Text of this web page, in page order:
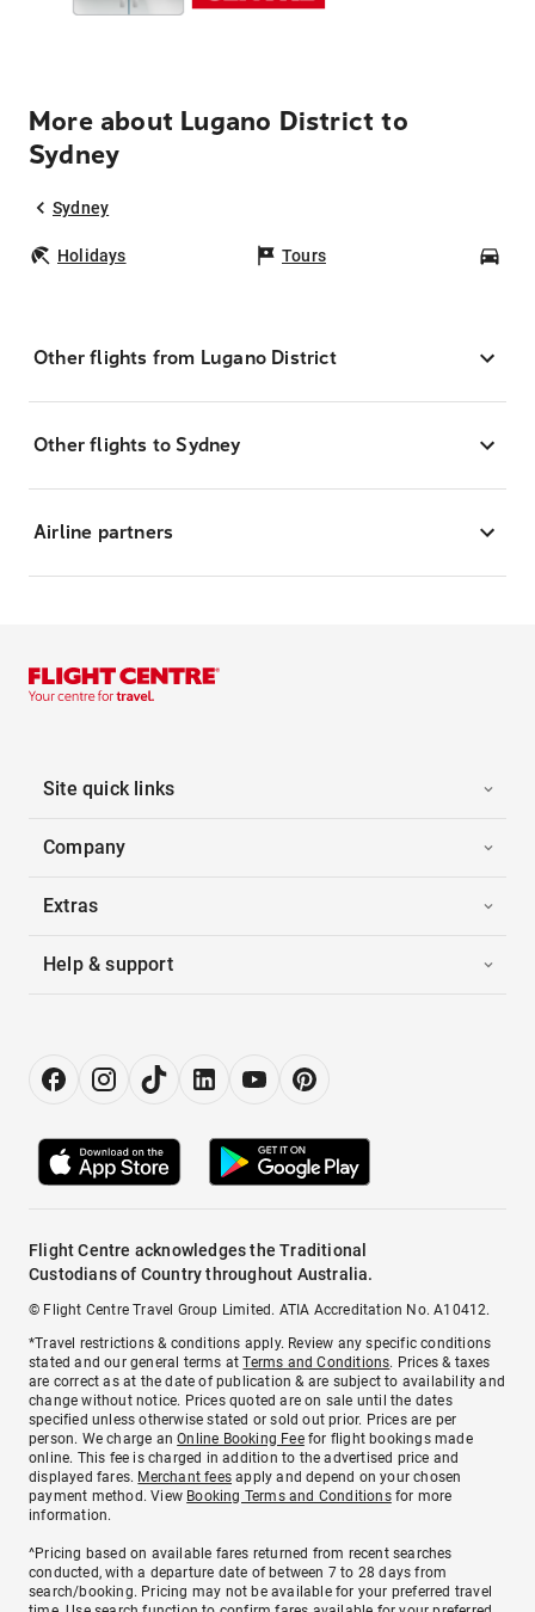
More about Lugano District to
Sydney
Sydney
Holidays Tours
Other flights from Lugano District
Other flights to Sydney
Airline partners
Site quick links
Company
Extras
Help & support
Flight Centre acknowledges the Traditional
Custodians of Country throughout Australia.
© Flight Centre Travel Group Limited. ATIA Accreditation No. A10412.
*Travel restrictions & conditions apply. Review any specific conditions
stated and our general terms atTerms and Conditions. Prices & taxes
are correct as at the date of publication & are subject to availability and
change without notice. Prices quoted are on sale until the dates
specified unless otherwise stated or sold out prior. Prices are per
person. We charge anOnline Booking Feefor flight bookings made
online. This fee is charged in addition to the advertised price and
displayed fares. Merchant fees apply and depend on your chosen
payment method. View Booking Terms and Conditionsfor more
information.
^Pricing based on available fares returned from recent searches
conducted, with a departure date of between 7 to 28 days from
search/booking. Pricing may not be available for your preferred travel